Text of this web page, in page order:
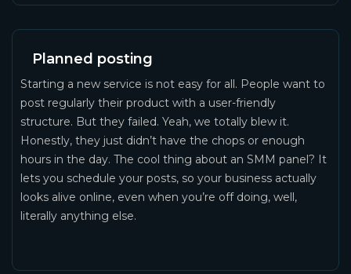
Planned posting
Starting a new service is not easy for all. People want to
post regularly their product with a user-friendly
structure. But they failed. Yeah, we totally blew it.
Honestly, they just didn’t have the chops or enough
hours in the day. The cool thing about an SMM panel? It
lets you schedule your posts, so your business actually
looks alive online, even when you’re off doing, well,
literally anything else.